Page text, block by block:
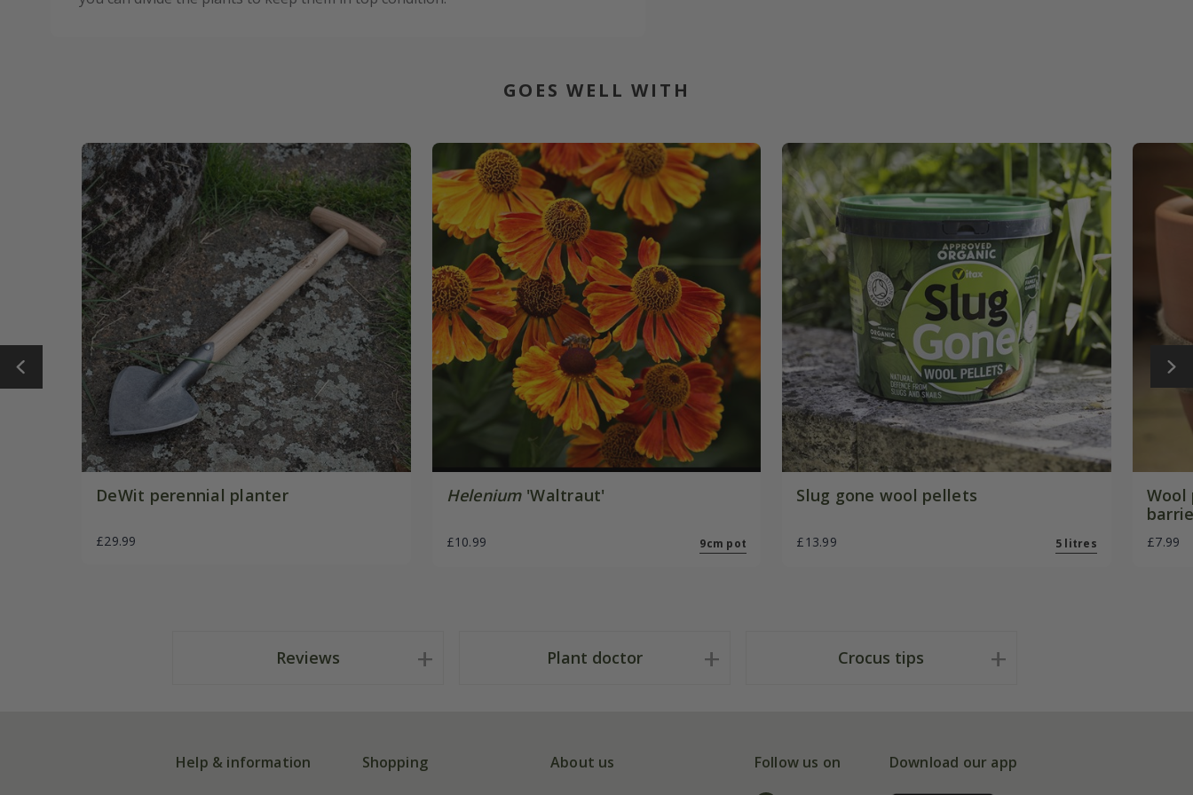
GOES WELL WITH
DeWit perennial planter
£29.99
Helenium'Waltraut'
£10.99 9cm pot
Slug gone wool pellets
£13.99 5 litres
Wool
£7.99
Reviews Plant doctor Crocus tips
Help & information Shopping About us Follow us on Download our app